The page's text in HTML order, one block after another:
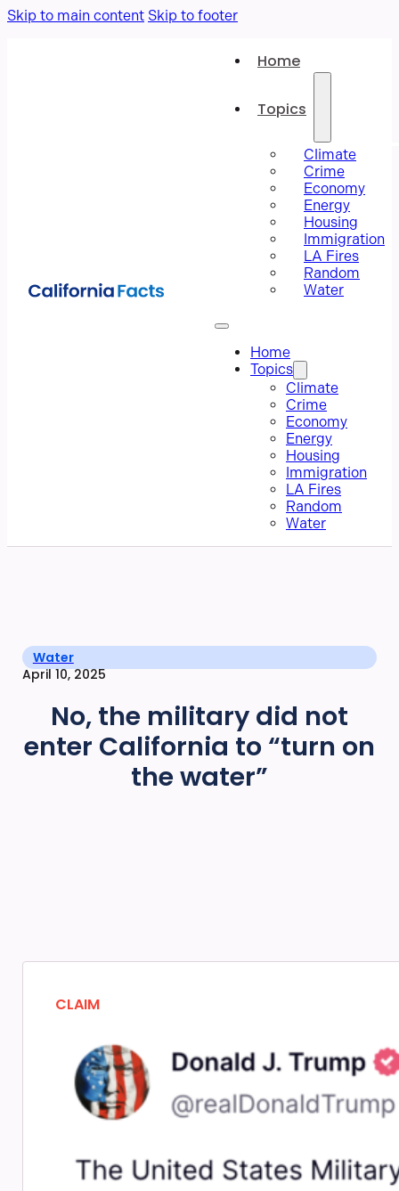
Skip to main content Skip to footer
Home
Topics
Climate
Crime
Economy
Energy
Housing
Immigration
LA Fires
Random
Water
Home
Topics
Climate
Crime
Economy
Energy
Housing
Immigration
LA Fires
Random
Water
Water
April 10, 2025
No, the military did not
enter California to “turn on
the water”
CLAIM